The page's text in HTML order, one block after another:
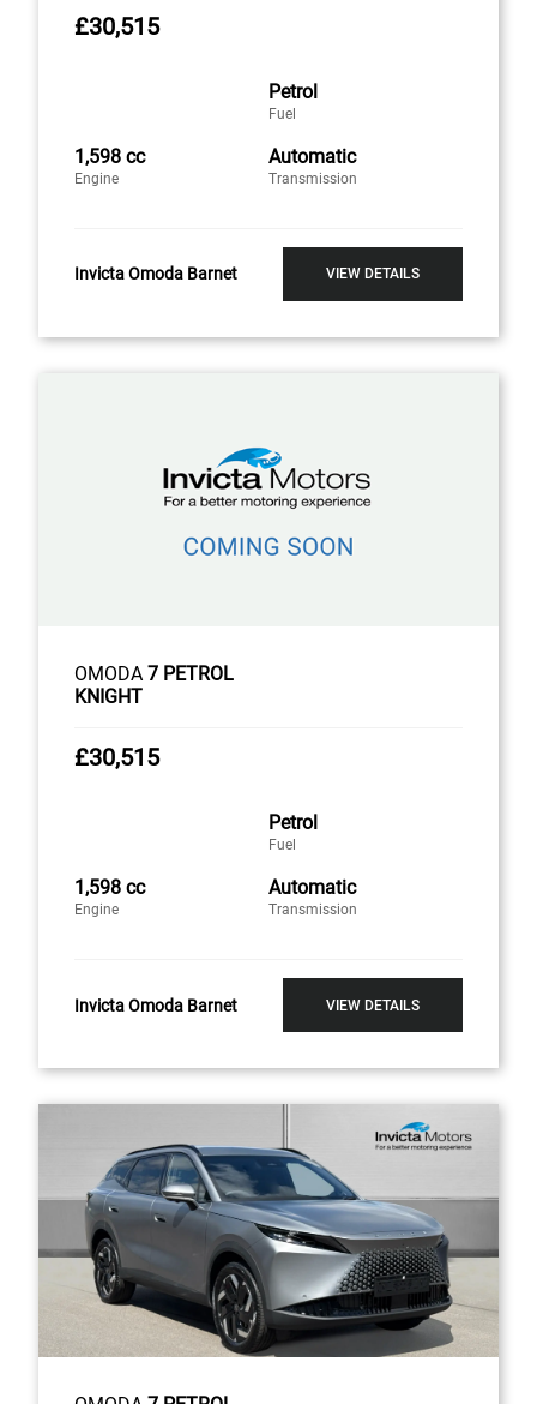
£30,515
Petrol
Fuel
1,598 cc
Engine
Automatic
Transmission
Invicta Omoda Barnet VIEW DETAILS
OMODA 7 PETROL
KNIGHT
£30,515
Petrol
Fuel
1,598 cc
Engine
Automatic
Transmission
Invicta Omoda Barnet VIEW DETAILS